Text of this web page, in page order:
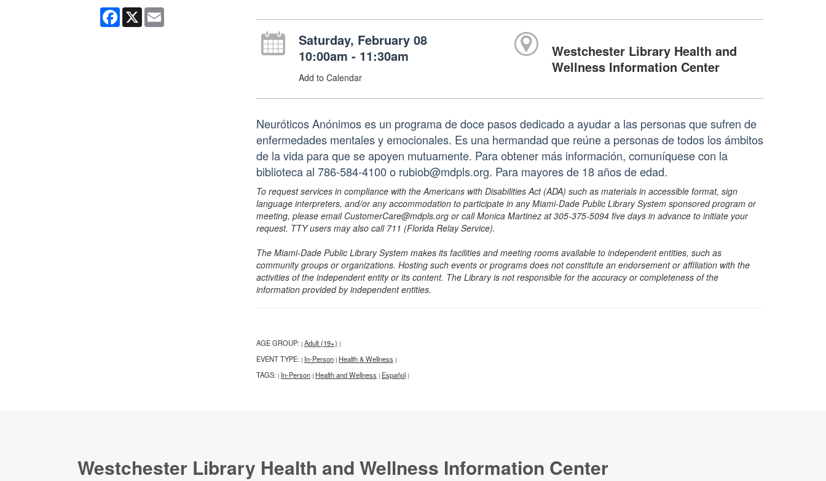
Facebook
X Email
Saturday, February 08
10:00am - 11:30am
Add to Calendar
Westchester Library Health and
Wellness Information Center
Neuróticos Anónimos es un programa de doce pasos dedicado a ayudar a las personas que sufren de
enfermedades mentales y emocionales. Es una hermandad que reúne a personas de todos los ámbitos
de la vida para que se apoyen mutuamente. Para obtener más información, comuníquese con la
biblioteca al 786-584-4100 o rubiob@mdpls.org. Para mayores de 18 años de edad.
To request services in compliance with the Americans with Disabilities Act (ADA) such as materials in accessible format, sign
language interpreters, and/or any accommodation to participate in any Miami-Dade Public Library System sponsored program or
meeting, please email CustomerCare@mdpls.org or call Monica Martinez at 305-375-5094 five days in advance to initiate your
request. TTY users may also call 711 (Florida Relay Service).
The Miami-Dade Public Library System makes its facilities and meeting rooms available to independent entities, such as
community groups or organizations. Hosting such events or programs does not constitute an endorsement or affiliation with the
activities of the independent entity or its content. The Library is not responsible for the accuracy or completeness of the
information provided by independent entities.
AGE GROUP: | Adult (19+) |
EVENT TYPE: | In-Person | Health & Wellness |
TAGS: | In-Person | Health and Wellness | Español |
Westchester Library Health and Wellness Information Center